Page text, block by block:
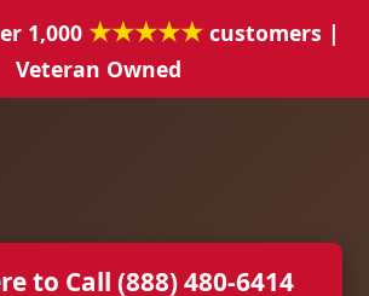
1,000 ★★★★★ customers |
Veteran Owned
to Call (888) 480-6414